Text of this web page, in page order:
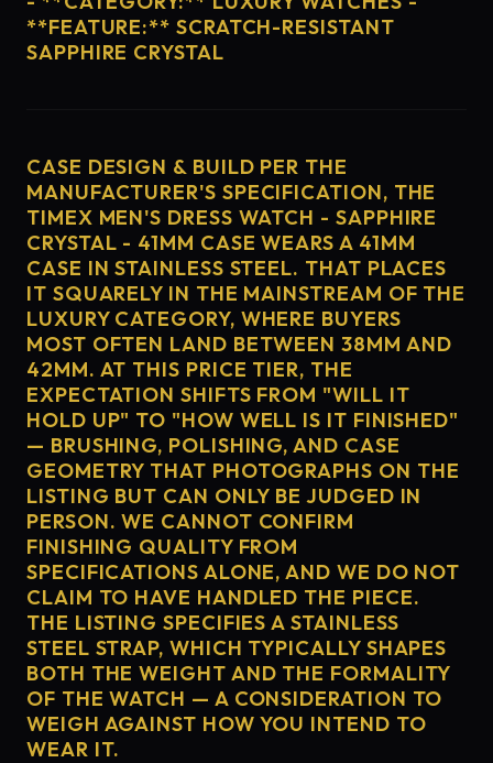
**FEATURE:** SCRATCH-RESISTANT
SAPPHIRE CRYSTAL
CASE DESIGN & BUILD PER THE
MANUFACTURER'S SPECIFICATION, THE
TIMEX MEN'S DRESS WATCH - SAPPHIRE
CRYSTAL - 41MM CASE WEARS A 41MM
CASE IN STAINLESS STEEL. THAT PLACES
IT SQUARELY IN THE MAINSTREAM OF THE
LUXURY CATEGORY, WHERE BUYERS
MOST OFTEN LAND BETWEEN 38MM AND
42MM. AT THIS PRICE TIER, THE
EXPECTATION SHIFTS FROM "WILL IT
HOLD UP" TO "HOW WELL IS IT FINISHED"
— BRUSHING, POLISHING, AND CASE
GEOMETRY THAT PHOTOGRAPHS ON THE
LISTING BUT CAN ONLY BE JUDGED IN
PERSON. WE CANNOT CONFIRM
FINISHING QUALITY FROM
SPECIFICATIONS ALONE, AND WE DO NOT
CLAIM TO HAVE HANDLED THE PIECE.
THE LISTING SPECIFIES A STAINLESS
STEEL STRAP, WHICH TYPICALLY SHAPES
BOTH THE WEIGHT AND THE FORMALITY
OF THE WATCH — A CONSIDERATION TO
WEIGH AGAINST HOW YOU INTEND TO
WEAR IT.